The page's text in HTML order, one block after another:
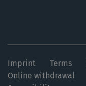
Imprint Terms
Online withdrawal